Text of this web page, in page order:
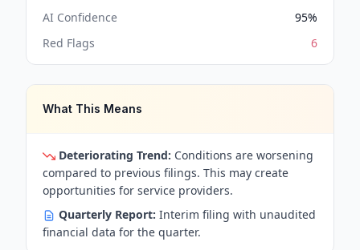
AI Confidence
95%
Red Flags
6
What This Means
Deteriorating Trend: Conditions are worsening
compared to previous filings. This may create
opportunities for service providers.
Quarterly Report: Interim filing with unaudited
financial data for the quarter.